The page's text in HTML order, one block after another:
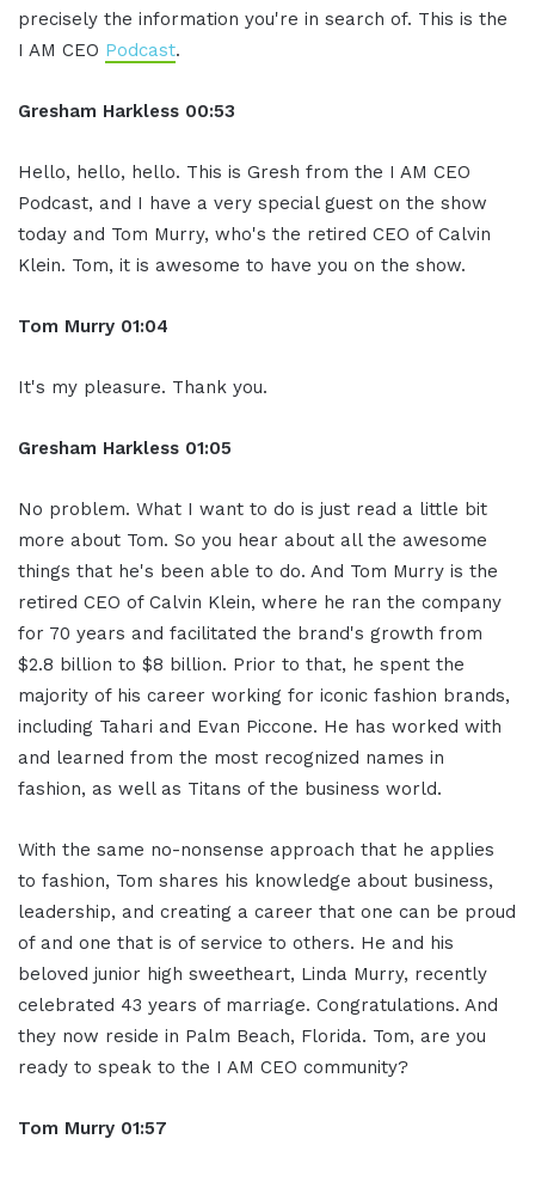
precisely the information you're in search of. This is the
I AM CEO Podcast.
Gresham Harkless 00:53
Hello, hello, hello. This is Gresh from the I AM CEO
Podcast, and I have a very special guest on the show
today and Tom Murry, who's the retired CEO of Calvin
Klein. Tom, it is awesome to have you on the show.
Tom Murry 01:04
It's my pleasure. Thank you.
Gresham Harkless 01:05
No problem. What I want to do is just read a little bit
more about Tom. So you hear about all the awesome
things that he's been able to do. And Tom Murry is the
retired CEO of Calvin Klein, where he ran the company
for 70 years and facilitated the brand's growth from
$2.8 billion to $8 billion. Prior to that, he spent the
majority of his career working for iconic fashion brands,
including Tahari and Evan Piccone. He has worked with
and learned from the most recognized names in
fashion, as well as Titans of the business world.
With the same no-nonsense approach that he applies
to fashion, Tom shares his knowledge about business,
leadership, and creating a career that one can be proud
of and one that is of service to others. He and his
beloved junior high sweetheart, Linda Murry, recently
celebrated 43 years of marriage. Congratulations. And
they now reside in Palm Beach, Florida. Tom, are you
ready to speak to the I AM CEO community?
Tom Murry 01:57